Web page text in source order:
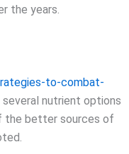
the years.
to-combat-
nutrient options
the better sources of